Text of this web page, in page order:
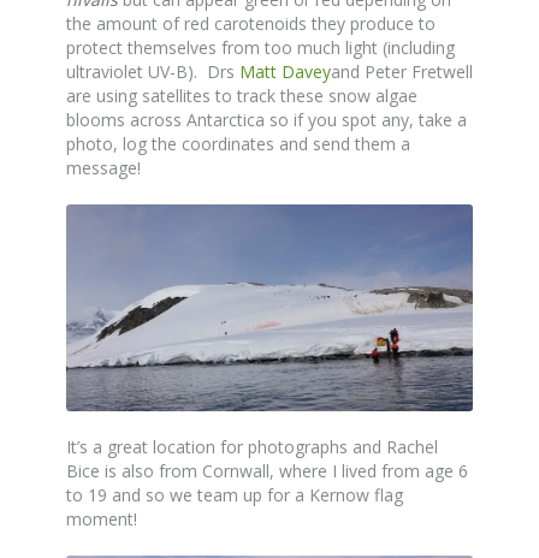
the amount of red carotenoids they produce to
protect themselves from too much light (including
ultraviolet UV-B). Drs Matt Daveyand Peter Fretwell
are using satellites to track these snow algae
blooms across Antarctica so if you spot any, take a
photo, log the coordinates and send them a
message!
It’s a great location for photographs and Rachel
Bice is also from Cornwall, where I lived from age 6
to 19 and so we team up for a Kernow flag
moment!